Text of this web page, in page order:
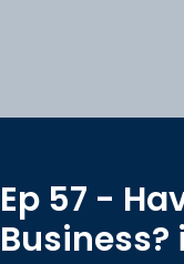
Ep 57 -
Business?